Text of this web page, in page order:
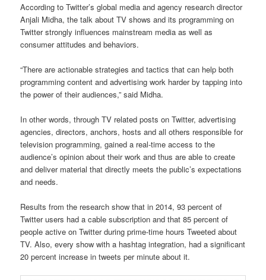
According to Twitter’s global media and agency research director
Anjali Midha, the talk about TV shows and its programming on
Twitter strongly influences mainstream media as well as
consumer attitudes and behaviors.
“There are actionable strategies and tactics that can help both
programming content and advertising work harder by tapping into
the power of their audiences,” said Midha.
In other words, through TV related posts on Twitter, advertising
agencies, directors, anchors, hosts and all others responsible for
television programming, gained a real-time access to the
audience’s opinion about their work and thus are able to create
and deliver material that directly meets the public’s expectations
and needs.
Results from the research show that in 2014, 93 percent of
Twitter users had a cable subscription and that 85 percent of
people active on Twitter during prime-time hours Tweeted about
TV. Also, every show with a hashtag integration, had a significant
20 percent increase in tweets per minute about it.